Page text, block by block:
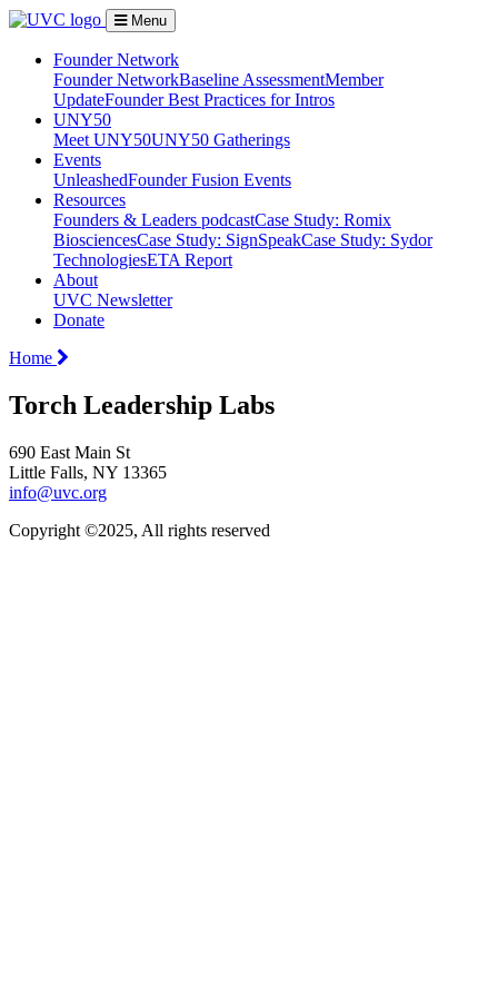
Menu
Founder Network
Founder NetworkBaseline AssessmentMember
UpdateFounder Best Practices for Intros
UNY50
Meet UNY50UNY50 Gatherings
Events
UnleashedFounder Fusion Events
Resources
Founders & Leaders podcastCase Study: Romix
BiosciencesCase Study: SignSpeakCase Study: Sydor
TechnologiesETA Report
About
UVC Newsletter
Donate
Home
Torch Leadership Labs
690 East Main St
Little Falls, NY 13365
info@uvc.org
Copyright ©2025, All rights reserved